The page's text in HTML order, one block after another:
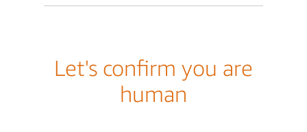
Let's confirm you are
human